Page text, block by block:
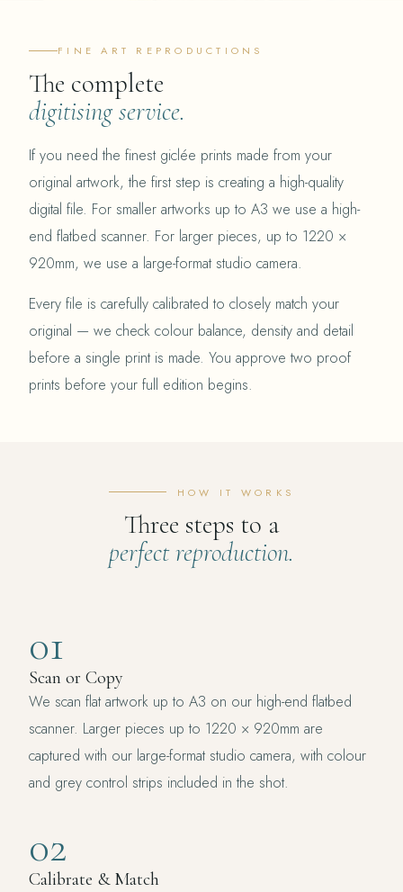
FINE ART REPRODUCTIONS
The complete
digitising service.
If you need the finest giclée prints made from your
original artwork, the first step is creating a high-quality
digital file. For smaller artworks up to A3 we use a high-
end flatbed scanner. For larger pieces, up to 1220 ×
920mm, we use a large-format studio camera.
Every file is carefully calibrated to closely match your
original — we check colour balance, density and detail
before a single print is made. You approve two proof
prints before your full edition begins.
HOW IT WORKS
Three steps to a
perfect reproduction.
01
Scan or Copy
We scan flat artwork up to A3 on our high-end flatbed
scanner. Larger pieces up to 1220 × 920mm are
captured with our large-format studio camera, with colour
and grey control strips included in the shot.
02
Calibrate & Match